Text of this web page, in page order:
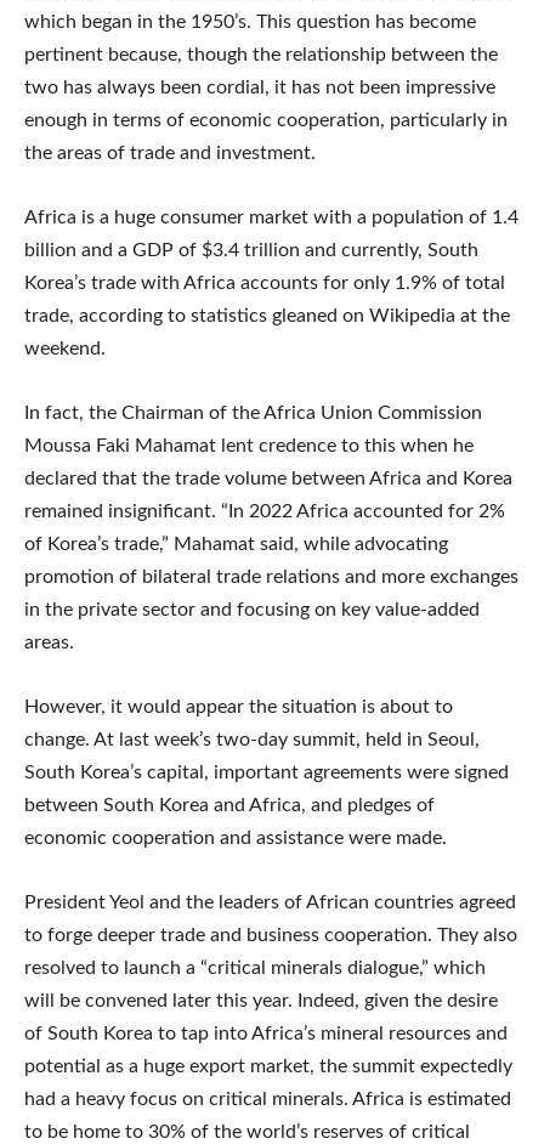
which began in the 1950’s. This question has become
pertinent because, though the relationship between the
two has always been cordial, it has not been impressive
enough in terms of economic cooperation, particularly in
the areas of trade and investment.
Africa is a huge consumer market with a population of 1.4
billion and a GDP of $3.4 trillion and currently, South
Korea’s trade with Africa accounts for only 1.9% of total
trade, according to statistics gleaned on Wikipedia at the
weekend.
In fact, the Chairman of the Africa Union Commission
Moussa Faki Mahamat lent credence to this when he
declared that the trade volume between Africa and Korea
remained insignificant. “In 2022 Africa accounted for 2%
of Korea’s trade,” Mahamat said, while advocating
promotion of bilateral trade relations and more exchanges
in the private sector and focusing on key value-added
areas.
However, it would appear the situation is about to
change. At last week’s two-day summit, held in Seoul,
South Korea’s capital, important agreements were signed
between South Korea and Africa, and pledges of
economic cooperation and assistance were made.
President Yeol and the leaders of African countries agreed
to forge deeper trade and business cooperation. They also
resolved to launch a “critical minerals dialogue,” which
will be convened later this year. Indeed, given the desire
of South Korea to tap into Africa’s mineral resources and
potential as a huge export market, the summit expectedly
had a heavy focus on critical minerals. Africa is estimated
to be home to 30% of the world’s reserves of critical